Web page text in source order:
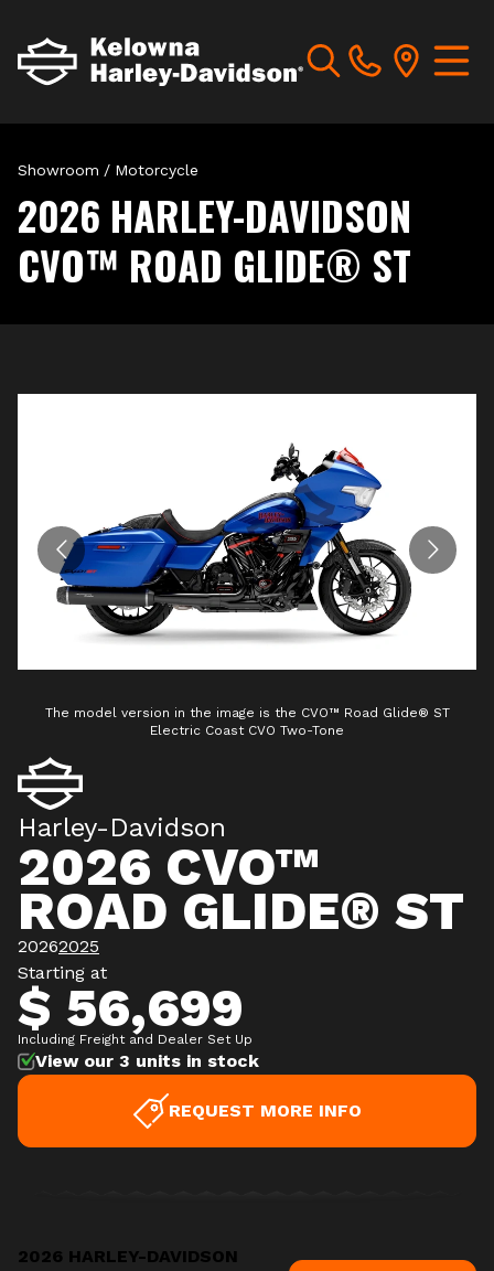
Showroom / Motorcycle
2026 HARLEY-DAVIDSON
CVO™ ROAD GLIDE® ST
The model version in the image is the CVO™ Road Glide® ST
Electric Coast CVO Two-Tone
Harley-Davidson
2026 CVO™
ROAD GLIDE® ST
20262025
Starting at
$ 56,699
Including Freight and Dealer Set Up
View our 3 units in stock
REQUEST MORE INFO
2026 HARLEY-DAVIDSON